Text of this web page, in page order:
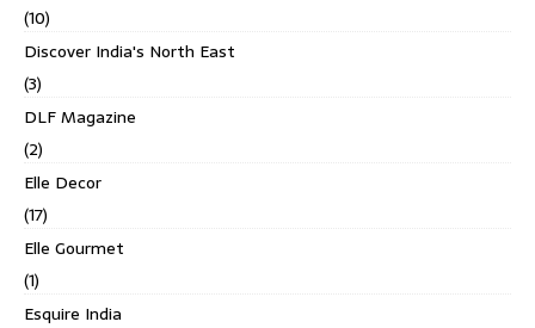
(10)
Discover India's North East
(3)
DLF Magazine
(2)
Elle Decor
(17)
Elle Gourmet
(1)
Esquire India